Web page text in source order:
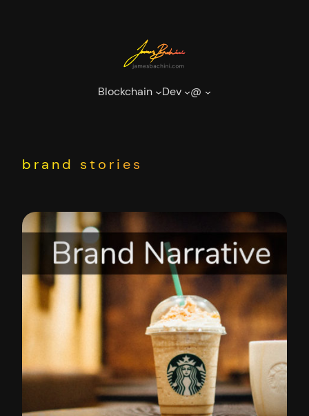
Blockchain Dev @
brand stories